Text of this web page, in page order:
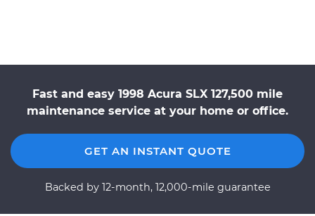
Fast and easy 1998 Acura SLX 127,500 mile
maintenance service at your home or office.
GET AN INSTANT QUOTE
Backed by 12-month, 12,000-mile guarantee